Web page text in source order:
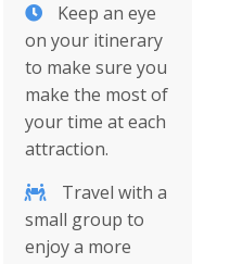
Keep an eye
on your itinerary
to make sure you
make the most of
your time at each
attraction.
Travel with a
small group to
enjoy a more